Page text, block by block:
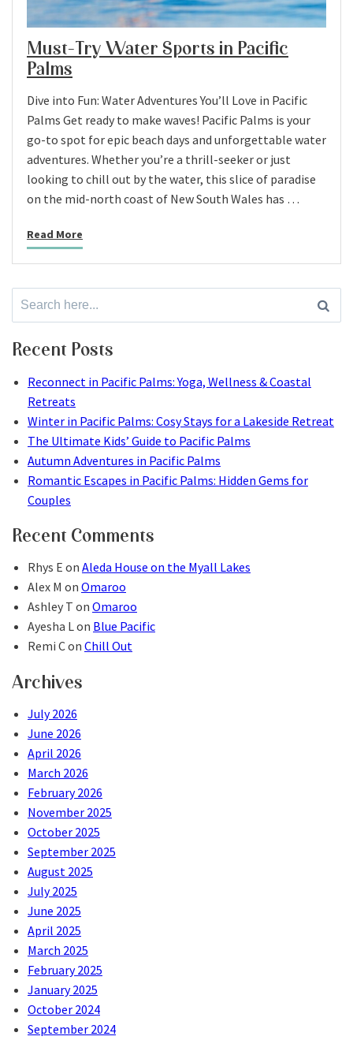
Must-Try Water Sports in Pacific
Palms
Dive into Fun: Water Adventures You’ll Love in Pacific
Palms Get ready to make waves! Pacific Palms is your
go-to spot for epic beach days and unforgettable water
adventures. Whether you’re a thrill-seeker or just
looking to chill out by the water, this slice of paradise
on the mid-north coast of New South Wales has …
Read More
Search
Recent Posts
Reconnect in Pacific Palms: Yoga, Wellness & Coastal
Retreats
Winter in Pacific Palms: Cosy Stays for a Lakeside Retreat
The Ultimate Kids’ Guide to Pacific Palms
Autumn Adventures in Pacific Palms
Romantic Escapes in Pacific Palms: Hidden Gems for
Couples
Recent Comments
Rhys E on Aleda House on the Myall Lakes
Alex M on Omaroo
Ashley T on Omaroo
Ayesha Lon Blue Pacific
Remi Con Chill Out
Archives
July 2026
June 2026
April 2026
March 2026
February 2026
November 2025
October 2025
September 2025
August 2025
July 2025
June 2025
April 2025
March 2025
February 2025
January 2025
October 2024
September 2024